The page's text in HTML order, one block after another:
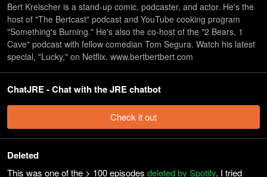
Bert Kreischer is a stand-up comic, podcaster, and actor. He's the
host of "The Bertcast" podcast and YouTube cooking program
"Something's Burning." He's also the co-host of the "2 Bears, 1
Cave" podcast with fellow comedian Tom Segura. Watch his latest
special, "Lucky," on Netflix. www.bertbertbert.com
ChatJRE - Chat with the JRE chatbot
Check it out
Deleted
This was one of the > 100 episodes deleted by Spotify. I tried